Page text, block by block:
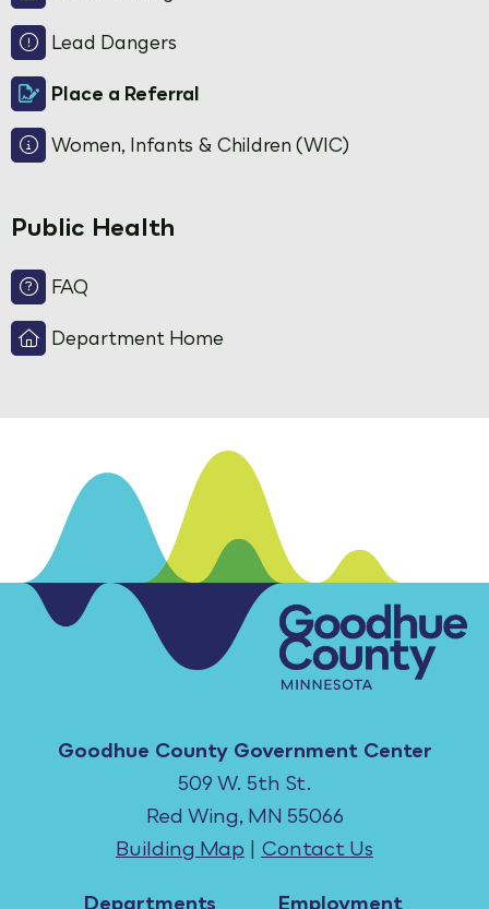
Lead Dangers
Place a Referral
Women, Infants & Children (WIC)
Public Health
FAQ
Department Home
Goodhue County Government Center
509 W. 5th St.
Red Wing, MN 55066
Building Map | Contact Us
Departments Employment